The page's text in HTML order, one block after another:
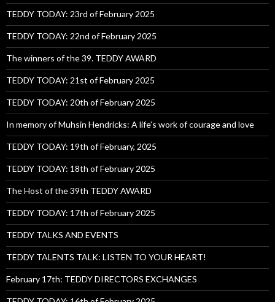
TEDDY TODAY: 23rd of February 2025
TEDDY TODAY: 22nd of February 2025
The winners of the 39. TEDDY AWARD
TEDDY TODAY: 21st of February 2025
TEDDY TODAY: 20th of February 2025
In memory of Muhsin Hendricks: A life’s work of courage and love
TEDDY TODAY: 19th of February, 2025
TEDDY TODAY: 18th of February 2025
The Host of the 39th TEDDY AWARD
TEDDY TODAY: 17th of February 2025
TEDDY TALKS AND EVENTS
TEDDY TALENTS TALK: LISTEN TO YOUR HEART!
February 17th: TEDDY DIRECTORS EXCHANGES